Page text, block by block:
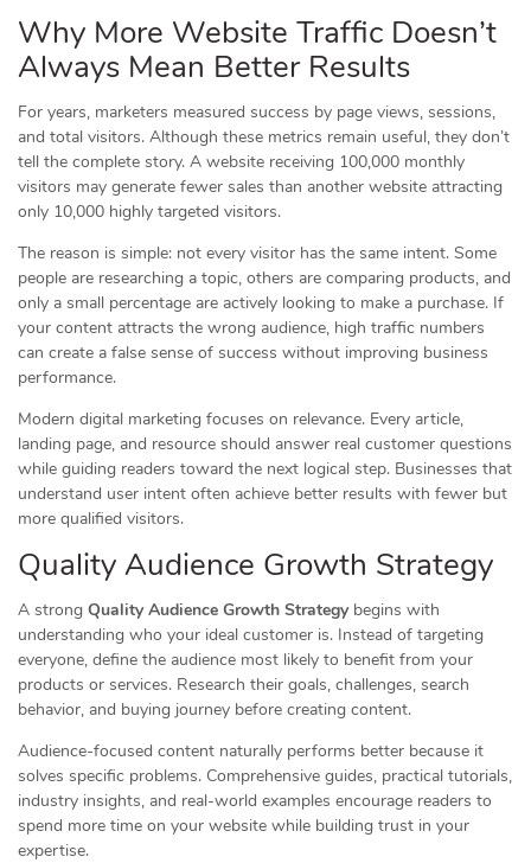
Why More Website Traffic Doesn’t
Always Mean Better Results
For years, marketers measured success by page views, sessions,
and total visitors. Although these metrics remain useful, they don’t
tell the complete story. A website receiving 100,000 monthly
visitors may generate fewer sales than another website attracting
only 10,000 highly targeted visitors.
The reason is simple: not every visitor has the same intent. Some
people are researching a topic, others are comparing products, and
only a small percentage are actively looking to make a purchase. If
your content attracts the wrong audience, high traffic numbers
can create a false sense of success without improving business
performance.
Modern digital marketing focuses on relevance. Every article,
landing page, and resource should answer real customer questions
while guiding readers toward the next logical step. Businesses that
understand user intent often achieve better results with fewer but
more qualified visitors.
Quality Audience Growth Strategy
A strong Quality Audience Growth Strategy begins with
understanding who your ideal customer is. Instead of targeting
everyone, define the audience most likely to benefit from your
products or services. Research their goals, challenges, search
behavior, and buying journey before creating content.
Audience-focused content naturally performs better because it
solves specific problems. Comprehensive guides, practical tutorials,
industry insights, and real-world examples encourage readers to
spend more time on your website while building trust in your
expertise.